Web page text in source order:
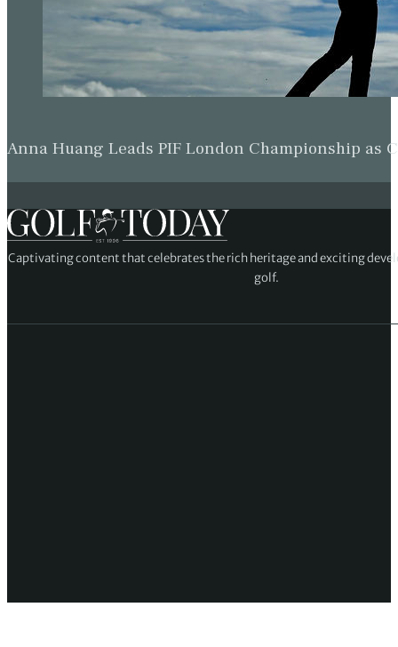
Anna Huang Leads PIF London Championship as
Captivating content that celebrates the rich heritage and exciting
golf.